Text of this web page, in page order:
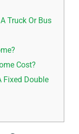
Truck Or Bus
Cost?
Fixed Double